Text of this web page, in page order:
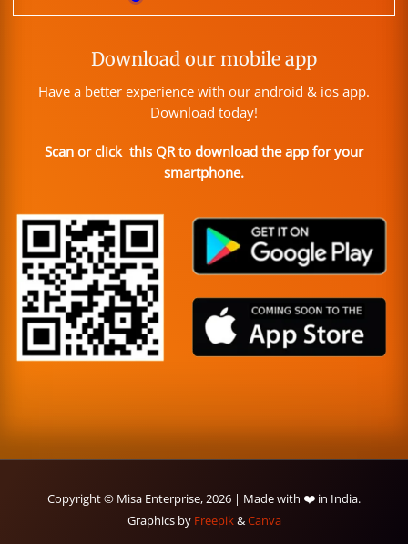
Download our mobile app
Have a better experience with our android & ios app.
Download today!
Scan or click this QR to download the app for your
smartphone.
Copyright © Misa Enterprise, 2026 | Made with ❤️ in India.
Graphics by Freepik&Canva